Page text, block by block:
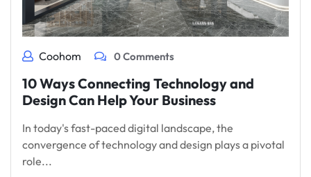
Coohom 0 Comments
10 Ways Connecting Technology and
Design Can Help Your Business
In today's fast-paced digital landscape, the
convergence of technology and design plays a pivotal
role...